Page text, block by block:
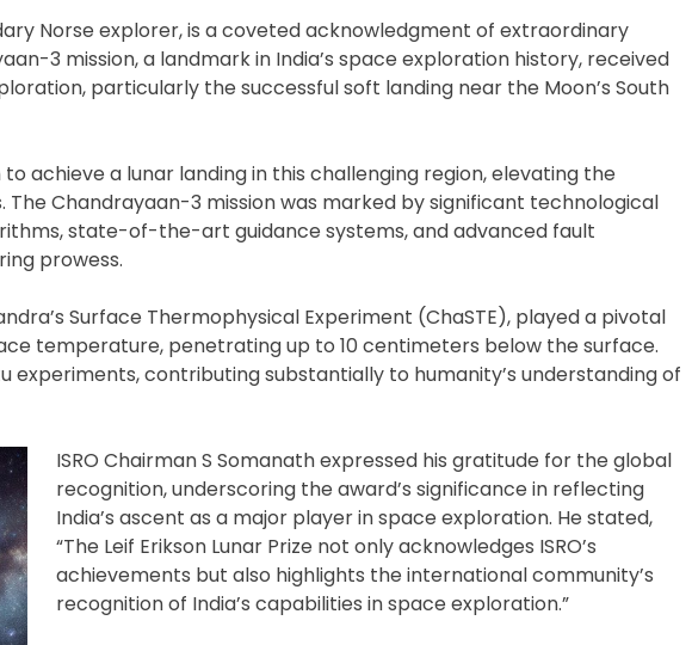
Norse explorer, is a coveted acknowledgment of extraordinary
3 mission, a landmark in India’s space exploration history, received
particularly the successful soft landing near the Moon’s South
achieve a lunar landing in this challenging region, elevating the
Chandrayaan-3 mission was marked by significant technological
state-of-the-art guidance systems, and advanced fault
prowess.
Surface Thermophysical Experiment (ChaSTE), played a pivotal
temperature, penetrating up to 10 centimeters below the surface.
experiments, contributing substantially to humanity’s understanding of
ISRO Chairman S Somanath expressed his gratitude for the global
recognition, underscoring the award’s significance in reflecting
India’s ascent as a major player in space exploration. He stated,
“The Leif Erikson Lunar Prize not only acknowledges ISRO’s
achievements but also highlights the international community’s
recognition of India’s capabilities in space exploration.”